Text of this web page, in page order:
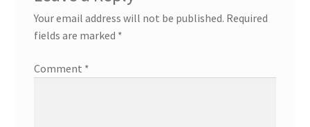
Your email address will not be published. Required
fields are marked *
Comment *